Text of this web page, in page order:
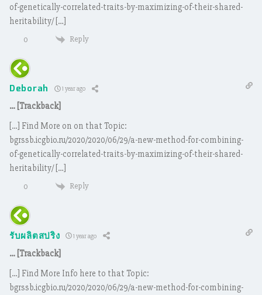
of-genetically-correlated-traits-by-maximizing-of-their-shared-
heritability/ […]
0 Reply
Deborah 1 year ago
… [Trackback]
[…] Find More on on that Topic:
bgrssb.icgbio.ru/2020/2020/06/29/a-new-method-for-combining-
of-genetically-correlated-traits-by-maximizing-of-their-shared-
heritability/ […]
0 Reply
รับผลิตสปริง 1 year ago
… [Trackback]
[…] Find More Info here to that Topic:
bgrssb.icgbio.ru/2020/2020/06/29/a-new-method-for-combining-